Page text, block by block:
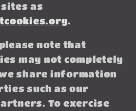
as
.
note that
may not completely
share information
such as our
To exercise